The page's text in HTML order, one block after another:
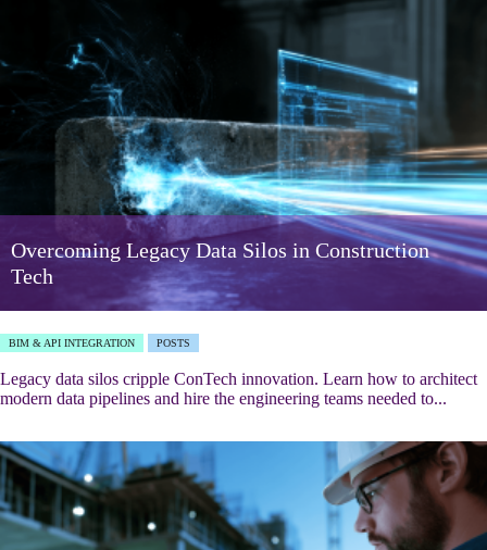
Overcoming Legacy Data Silos in Construction
Tech
BIM & API INTEGRATION POSTS
Legacy data silos cripple ConTech innovation. Learn how to architect
modern data pipelines and hire the engineering teams needed to...